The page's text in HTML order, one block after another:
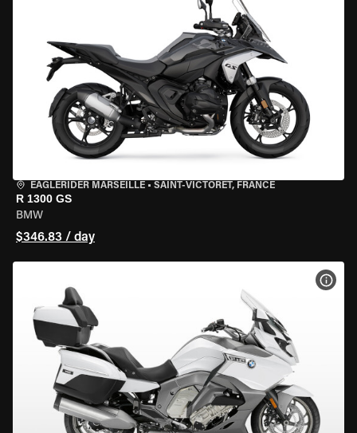
EAGLERIDER MARSEILLE • SAINT-VICTORET, FRANCE
R 1300 GS
BMW
$346.83 / day